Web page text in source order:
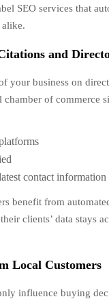
SEO services that
alike.
and
your business on
chamber of commerce
contact information
benefit from
clients’ data stays
Local Customers
influence buying